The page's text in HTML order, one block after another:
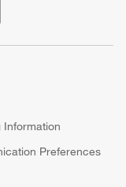
Information
Preferences